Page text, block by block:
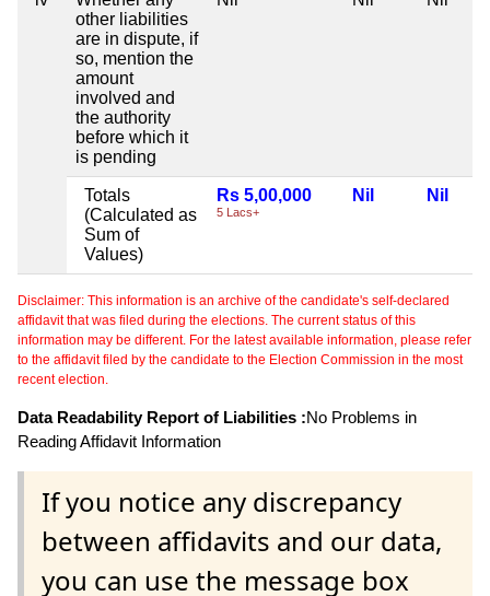
other liabilities
are in dispute, if
so, mention the
amount
involved and
the authority
before which it
is pending
Totals
(Calculated as
Sum of
Values)
Rs 5,00,000
5 Lacs+
Nil Nil
Disclaimer: This information is an archive of the candidate's self-declared
affidavit that was filed during the elections. The current status of this
information may be different. For the latest available information, please refer
to the affidavit filed by the candidate to the Election Commission in the most
recent election.
Data Readability Report of Liabilities :No Problems in
Reading Affidavit Information
If you notice any discrepancy
between affidavits and our data,
you can use the message box